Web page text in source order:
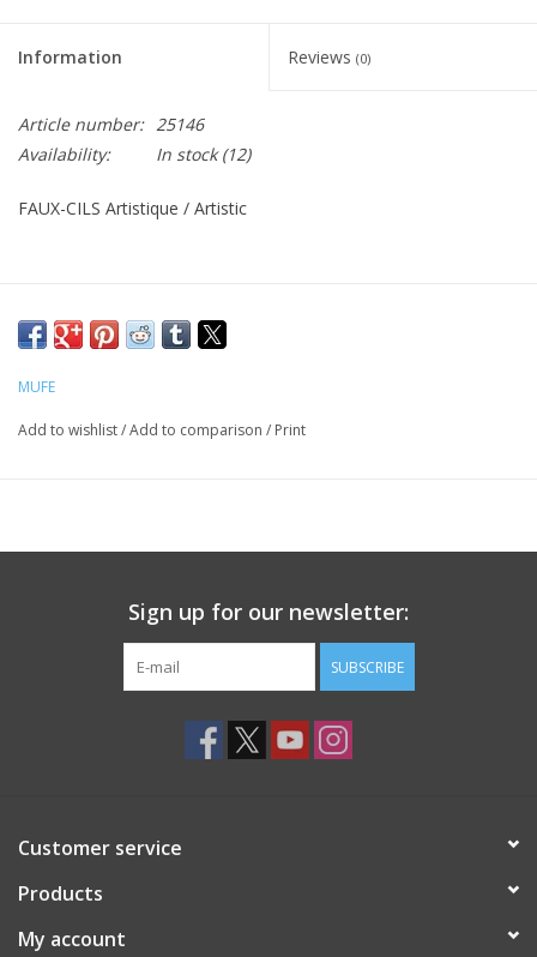
Information Reviews (0)
Article number: 25146
Availability:
In stock(12)
FAUX-CILS Artistique / Artistic
MUFE
Add to wishlist/Add to comparison / Print
Sign up for our newsletter:
SUBSCRIBE
Customer service
Products
My account